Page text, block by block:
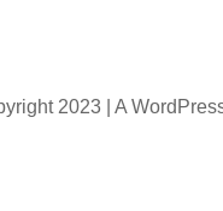
2023 | A